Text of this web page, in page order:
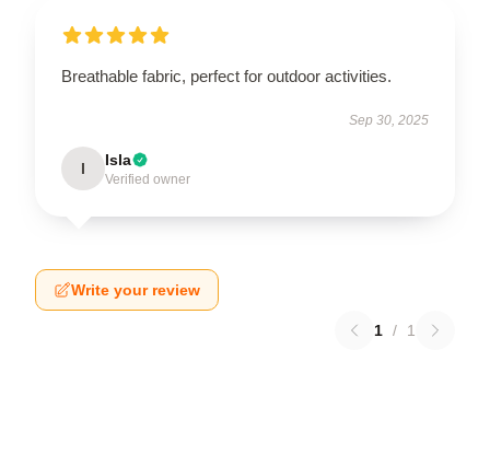
Breathable fabric, perfect for outdoor activities.
Sep 30, 2025
I Isla
Verified owner
Write your review
1 / 1